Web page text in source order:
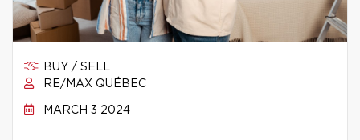
BUY / SELL
RE/MAX QUÉBEC
MARCH 3 2024